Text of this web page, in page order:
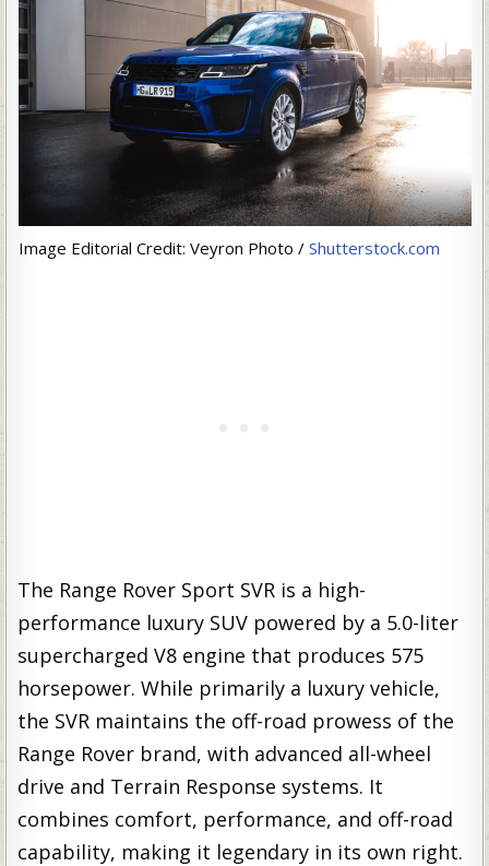
Image Editorial Credit: Veyron Photo / Shutterstock.com
The Range Rover Sport SVR is a high-
performance luxury SUV powered by a 5.0-liter
supercharged V8 engine that produces 575
horsepower. While primarily a luxury vehicle,
the SVR maintains the off-road prowess of the
Range Rover brand, with advanced all-wheel
drive and Terrain Response systems. It
combines comfort, performance, and off-road
capability, making it legendary in its own right.